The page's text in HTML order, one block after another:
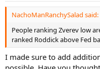
NachoManRanchySalad said:
People ranking Zverev low
ranked Roddick above Fed
I made sure to add